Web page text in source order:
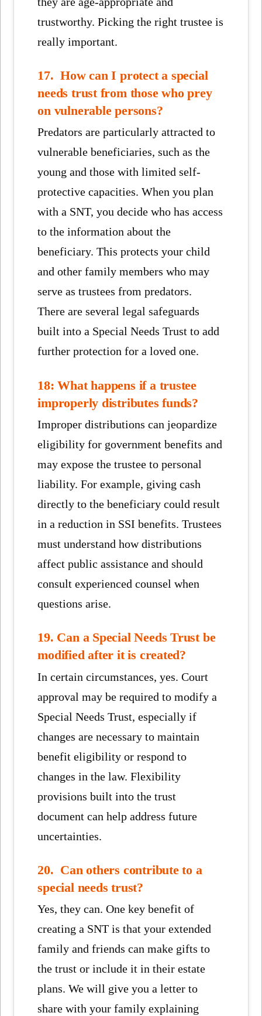
trustworthy. Picking the right trustee is
really important.
17. How can I protect a special
needs trust from those who prey
on vulnerable persons?
Predators are particularly attracted to
vulnerable beneficiaries, such as the
young and those with limited self-
protective capacities. When you plan
with a SNT, you decide who has access
to the information about the
beneficiary. This protects your child
and other family members who may
serve as trustees from predators.
There are several legal safeguards
built into a Special Needs Trust to add
further protection for a loved one.
18: What happens if a trustee
improperly distributes funds?
Improper distributions can jeopardize
eligibility for government benefits and
may expose the trustee to personal
liability. For example, giving cash
directly to the beneficiary could result
in a reduction in SSI benefits. Trustees
must understand how distributions
affect public assistance and should
consult experienced counsel when
questions arise.
19. Can a Special Needs Trust be
modified after it is created?
In certain circumstances, yes. Court
approval may be required to modify a
Special Needs Trust, especially if
changes are necessary to maintain
benefit eligibility or respond to
changes in the law. Flexibility
provisions built into the trust
document can help address future
uncertainties.
20. Can others contribute to a
special needs trust?
Yes, they can. One key benefit of
creating a SNT is that your extended
family and friends can make gifts to
the trust or include it in their estate
plans. We will give you a letter to
share with your family explaining